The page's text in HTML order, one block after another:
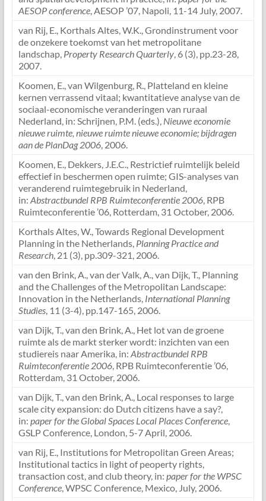
AESOP conference, AESOP ’07, Napoli, 11-14 July, 2007.
van Rij, E., Korthals Altes, W.K., Grondinstrument voor
de onzekere toekomst van het metropolitane
landschap, Property Research Quarterly, 6 (3), pp.23-28,
2007.
Koomen, E., van Wilgenburg, R., Platteland en kleine
kernen verrassend vitaal; kwantitatieve analyse van de
sociaal-economische veranderingen van ruraal
Nederland, in: Schrijnen, P.M. (eds.), Nieuwe economie
nieuwe ruimte, nieuwe ruimte nieuwe economie; bijdragen
aan de PlanDag 2006, 2006.
Koomen, E., Dekkers, J.E.C., Restrictief ruimtelijk beleid
effectief in beschermen open ruimte; GIS-analyses van
veranderend ruimtegebruik in Nederland,
in: Abstractbundel RPB Ruimteconferentie 2006, RPB
Ruimteconferentie ’06, Rotterdam, 31 October, 2006.
Korthals Altes, W., Towards Regional Development
Planning in the Netherlands, Planning Practice and
Research, 21 (3), pp.309-321, 2006.
van den Brink, A., van der Valk, A., van Dijk, T., Planning
and the Challenges of the Metropolitan Landscape:
Innovation in the Netherlands, International Planning
Studies, 11 (3-4), pp.147-165, 2006.
van Dijk, T., van den Brink, A., Het lot van de groene
ruimte als de markt sterker wordt: inzichten van een
studiereis naar Amerika, in: Abstractbundel RPB
Ruimteconferentie 2006, RPB Ruimteconferentie ’06,
Rotterdam, 31 October, 2006.
van Dijk, T., van den Brink, A., Local responses to large
scale city expansion: do Dutch citizens have a say?,
in: paper for the Global Spaces Local Places Conference,
GSLP Conference, London, 5-7 April, 2006.
van Rij, E., Institutions for Metropolitan Green Areas;
Institutional tactics in light of peoperty rights,
transaction cost, and club theory, in: paper for the WPSC
Conference, WPSC Conference, Mexico, July, 2006.